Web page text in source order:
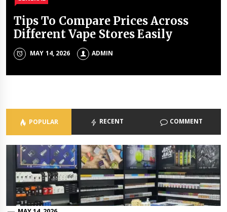
Tips To Compare Prices Across
Different Vape Stores Easily
MAY 14, 2026 ADMIN
The Accuracy Aspect Of Modern
Laser Cutting
MAY 11, 2026 ADMIN
Legal Reasons Your Business Needs
Professional Document Storage
MAY 11, 2026 ADMIN
How To Use An Offshore Company
In The UAE For Real Estate
Ownership
The Best Outdoor Activities In
Dubai In The Cooler Months
MARCH 24, 2026 ADMIN
POPULAR RECENT COMMENT